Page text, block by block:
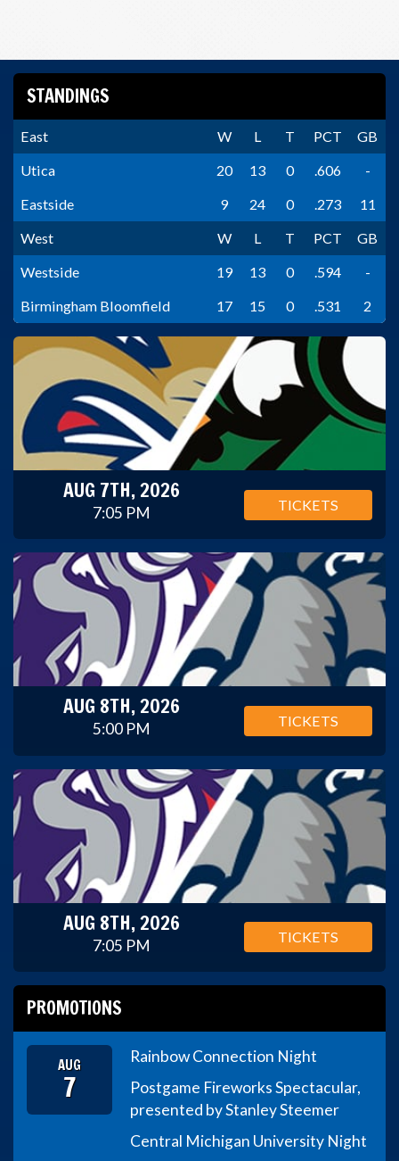
STANDINGS
East W L T PCT
GB
Utica
20 13 0 .606
-
Eastside
9 24 0 .273
11
West
W L T PCT
GB
Westside
19 13 0 .594
-
Birmingham Bloomfield
17 15 0 .531 2
AUG 7TH, 2026
7:05 PM TICKETS
AUG 8TH, 2026
5:00 PM TICKETS
AUG 8TH, 2026
7:05 PM TICKETS
PROMOTIONS
AUG
7
Rainbow Connection Night
Postgame Fireworks Spectacular,
presented by Stanley Steemer
Central Michigan University Night